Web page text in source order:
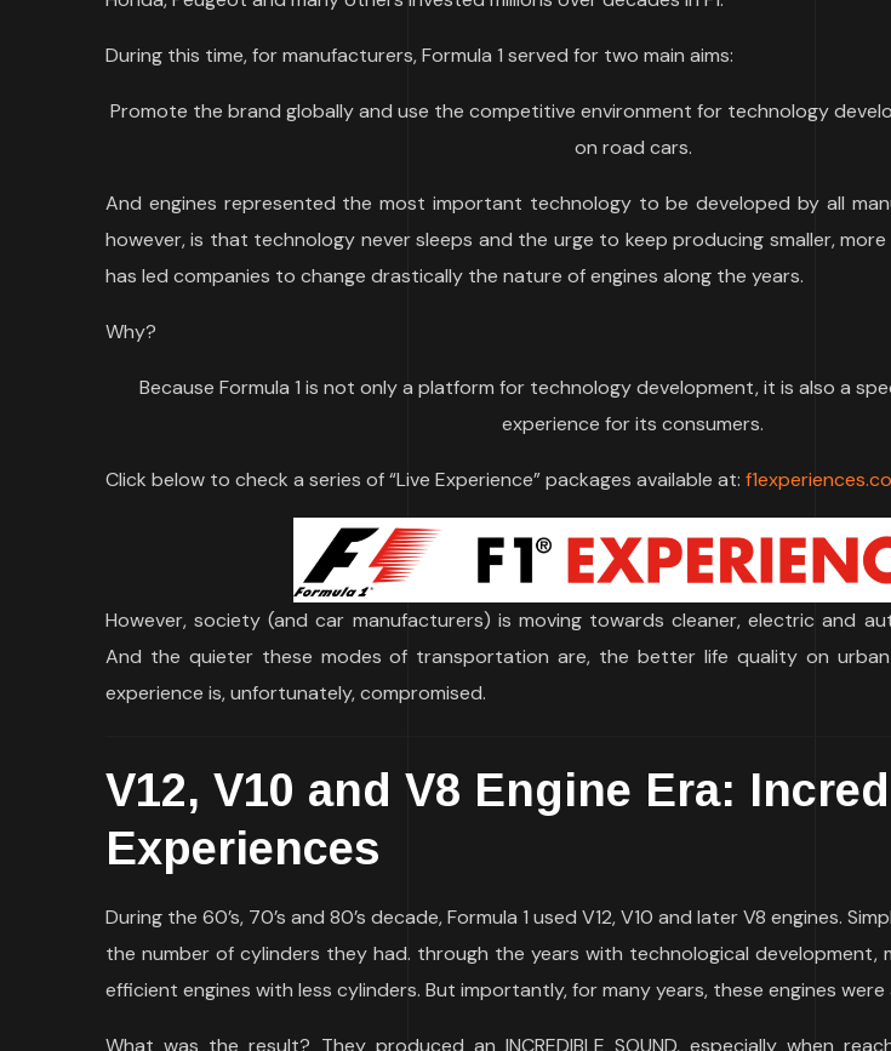
During this time, for manufacturers, Formula 1 served for two main aims:
Promote the brand globally and use the competitive environment for technology
on road cars.
And engines represented the most important technology to be developed by all
however, is that technology never sleeps and the urge to keep producing smaller,
has led companies to change drastically the nature of engines along the years.
Why?
Because Formula 1 is not only a platform for technology development, it is also a
experience for its consumers.
Click below to check a series of “Live Experience” packages available at:
However, society (and car manufacturers) is moving towards cleaner, electric and
And the quieter these modes of transportation are, the better life quality on
experience is, unfortunately, compromised.
V12, V10 and V8 Engine Era:
Experiences
During the 60’s, 70’s and 80’s decade, Formula 1 used V12, V10 and later V8 engines.
the number of cylinders they had. through the years with technological development,
efficient engines with less cylinders. But importantly, for many years, these engines
What was the result? They produced an INCREDIBLE SOUND, especially when